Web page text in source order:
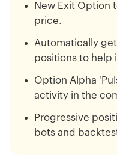
New Exit Option
price.
Automatically
positions to help
Option Alpha
activity in the
Progressive
bots and